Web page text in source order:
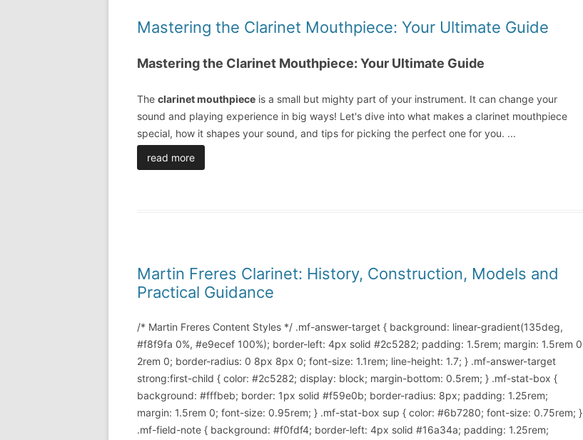
Mastering the Clarinet Mouthpiece: Your Ultimate Guide
Mastering the Clarinet Mouthpiece: Your Ultimate Guide
The clarinet mouthpiece is a small but mighty part of your instrument. It can change your
sound and playing experience in big ways! Let's dive into what makes a clarinet mouthpiece
special, how it shapes your sound, and tips for picking the perfect one for you. ...
read more
Martin Freres Clarinet: History, Construction, Models and
Practical Guidance
/* Martin Freres Content Styles */ .mf-answer-target { background: linear-gradient(135deg,
#f8f9fa 0%, #e9ecef 100%); border-left: 4px solid #2c5282; padding: 1.5rem; margin: 1.5rem 0
2rem 0; border-radius: 0 8px 8px 0; font-size: 1.1rem; line-height: 1.7; } .mf-answer-target
strong:first-child { color: #2c5282; display: block; margin-bottom: 0.5rem; } .mf-stat-box {
background: #fffbeb; border: 1px solid #f59e0b; border-radius: 8px; padding: 1.25rem;
margin: 1.5rem 0; font-size: 0.95rem; } .mf-stat-box sup { color: #6b7280; font-size: 0.75rem; }
.mf-field-note { background: #f0fdf4; border-left: 4px solid #16a34a; padding: 1.25rem;